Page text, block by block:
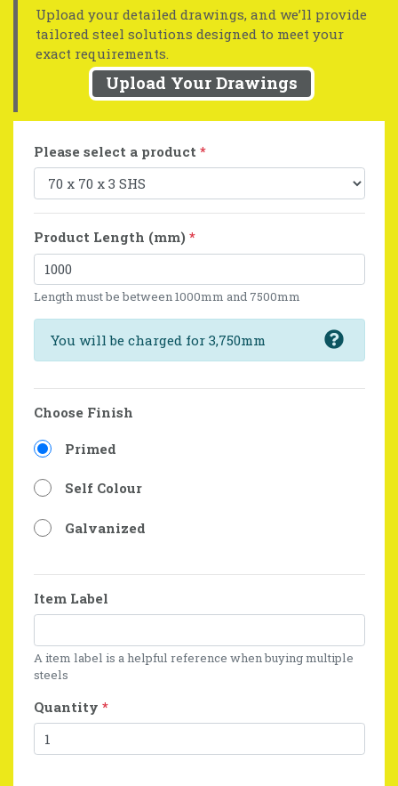
Upload your detailed drawings, and we’ll provide
tailored steel solutions designed to meet your
exact requirements.
Upload Your Drawings
Please select a product *
Product Length (mm) *
Length must be between 1000mm and 7500mm
You will be charged for 3,750mm
Choose Finish
Primed
Self Colour
Galvanized
Item Label
A item label is a helpful reference when buying multiple
steels
Quantity *